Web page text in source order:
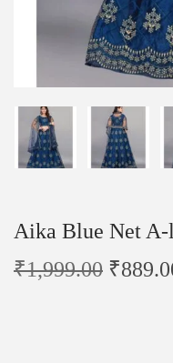
Aika Blue Net A-
₹1,999.00 ₹